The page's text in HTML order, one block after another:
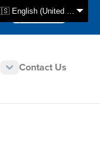
🇺🇸 English (United States)
Select Store
CAN - en
Contact Us